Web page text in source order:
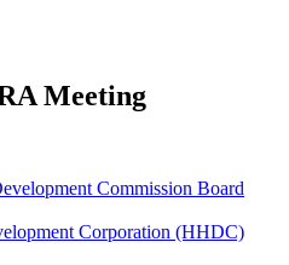
Meeting
Commission Board
Corporation (HHDC)